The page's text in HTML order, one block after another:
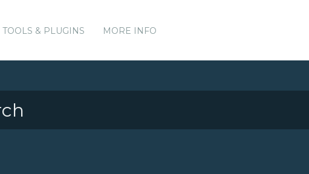
TOOLS & PLUGINS MORE INFO